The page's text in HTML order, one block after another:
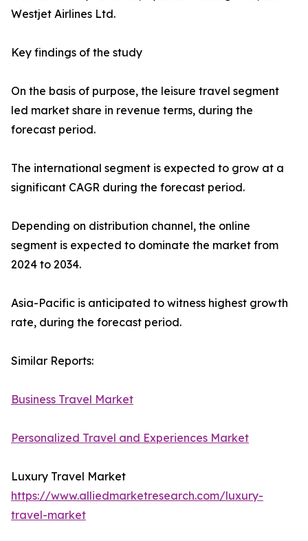
Westjet Airlines Ltd.
Key findings of the study
On the basis of purpose, the leisure travel segment
led market share in revenue terms, during the
forecast period.
The international segment is expected to grow at a
significant CAGR during the forecast period.
Depending on distribution channel, the online
segment is expected to dominate the market from
2024 to 2034.
Asia-Pacific is anticipated to witness highest growth
rate, during the forecast period.
Similar Reports:
Business Travel Market
Personalized Travel and Experiences Market
Luxury Travel Market
https://www.alliedmarketresearch.com/luxury-
travel-market